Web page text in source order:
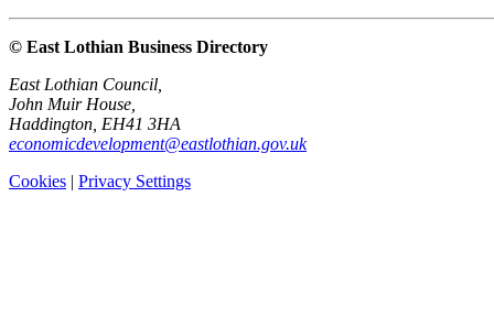
© East Lothian Business Directory
East Lothian Council,
John Muir House,
Haddington, EH41 3HA
economicdevelopment@eastlothian.gov.uk
Cookies | Privacy Settings